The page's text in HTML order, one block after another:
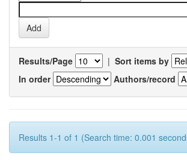
Results/Page | Sort items by
In order
Authors/record
Results 1-1 of 1 (Search time: 0.001